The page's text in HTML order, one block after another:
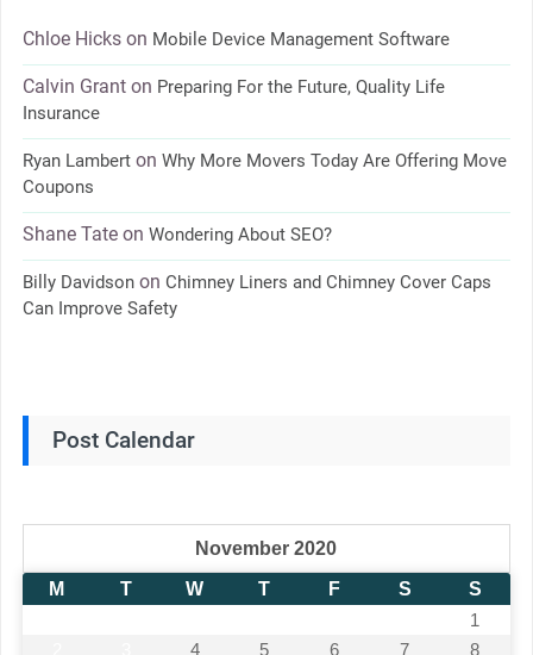
Chloe Hickson Mobile Device Management Software
Calvin Granton Preparing For the Future, Quality Life
Insurance
Ryan Lamberton Why More Movers Today Are Offering Move
Coupons
Shane Tateon Wondering About SEO?
Billy Davidsonon Chimney Liners and Chimney Cover Caps
Can Improve Safety
Post Calendar
November 2020
M
T W T F S
S
1
4 5 6 7 8